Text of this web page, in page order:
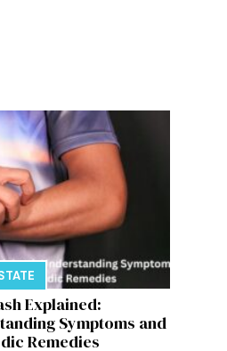
Explained:
Symptoms and
Remedies